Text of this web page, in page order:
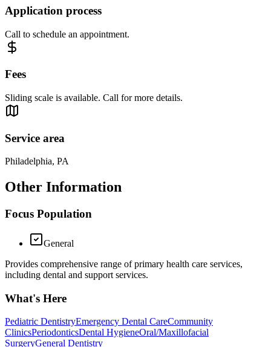
Application process
Call to schedule an appointment.
Fees
Sliding scale is available. Call for more details.
Service area
Philadelphia, PA
Other Information
Focus Population
General
Provides comprehensive range of primary health care services,
including dental and support services.
What's Here
Pediatric DentistryEmergency Dental CareCommunity
ClinicsPeriodonticsDental HygieneOral/Maxillofacial
SurgeryGeneral Dentistry